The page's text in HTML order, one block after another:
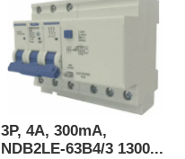
3P, 4A, 300mA,
NDB2LE-63B4/3 1300...